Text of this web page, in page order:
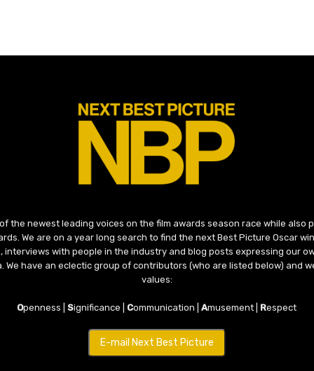
the newest leading voices on the film awards season race while also
We are on a year long search to find the next Best Picture Oscar
interviews with people in the industry and blog posts expressing our
We have an eclectic group of contributors (who are listed below) and
values:
Openness |Significance | Communication |Amusement | Respect
E-mail Next Best Picture